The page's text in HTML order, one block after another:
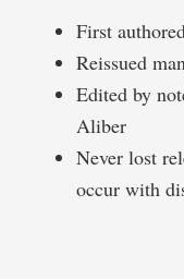
First
Reissued
Edited by
Aliber
Never lost
occur with